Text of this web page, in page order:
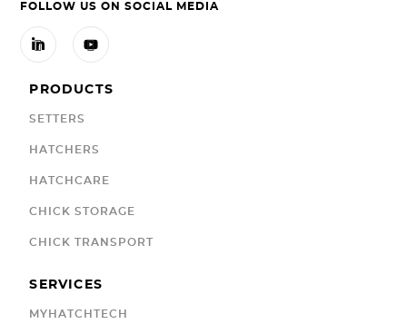
FOLLOW US ON SOCIAL MEDIA
 
PRODUCTS
SETTERS
HATCHERS
HATCHCARE
CHICK STORAGE
CHICK TRANSPORT
SERVICES
MYHATCHTECH